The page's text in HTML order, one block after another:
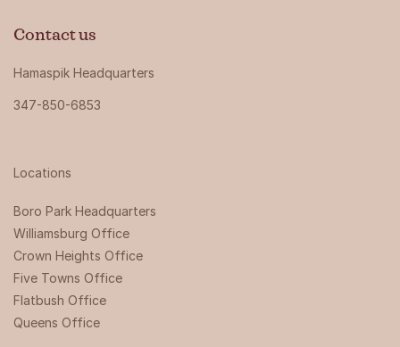
Contact us
Hamaspik Headquarters
347-850-6853
Locations
Boro Park Headquarters‍
Williamsburg Office
Crown Heights Office
Five Towns Office
Flatbush Office
Queens Office